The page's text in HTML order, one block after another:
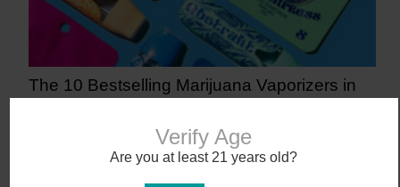
Verify Age
Are you at least 21 years old?
The 10 Bestselling Marijuana Vaporizers in
Arizona